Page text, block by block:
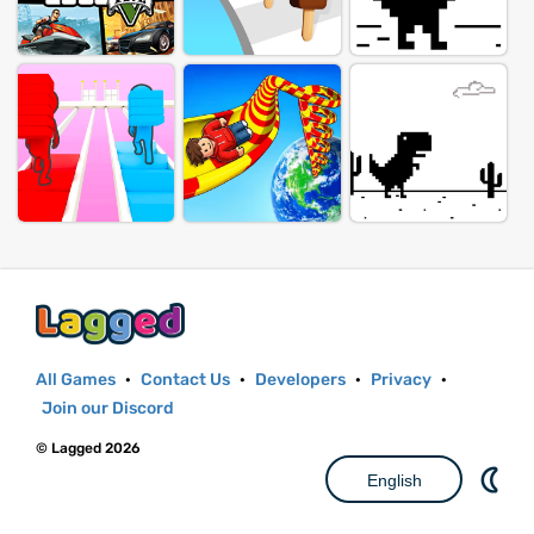
All Games · Contact Us · Developers · Privacy ·
Join our Discord
© Lagged 2026
English